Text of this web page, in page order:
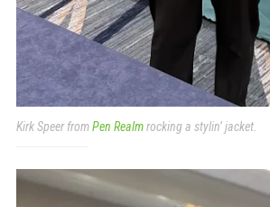
Kirk Speer fromPen Realmrocking a stylin’ jacket.